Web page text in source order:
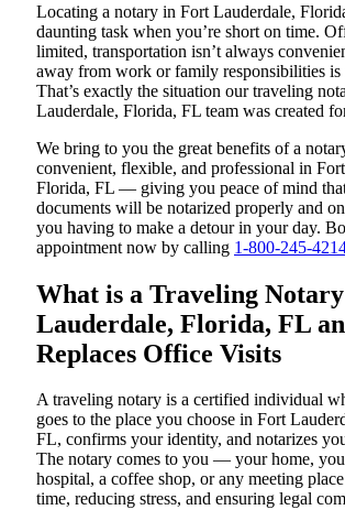
Locating a notary in Fort Lauderdale,
daunting task when you’re short on time.
limited, transportation isn’t always
away from work or family responsibilities is
That’s exactly the situation our traveling
Lauderdale, Florida, FL team was created
We bring to you the great benefits of a
convenient, flexible, and professional in
Florida, FL — giving you peace of mind
documents will be notarized properly and
you having to make a detour in your day.
appointment now by calling 1-800-245-
What is a Traveling
Lauderdale, Florida, FL
Replaces Office Visits
A traveling notary is a certified individual
goes to the place you choose in Fort
FL, confirms your identity, and notarizes
The notary comes to you — your home,
hospital, a coffee shop, or any meeting
time, reducing stress, and ensuring legal